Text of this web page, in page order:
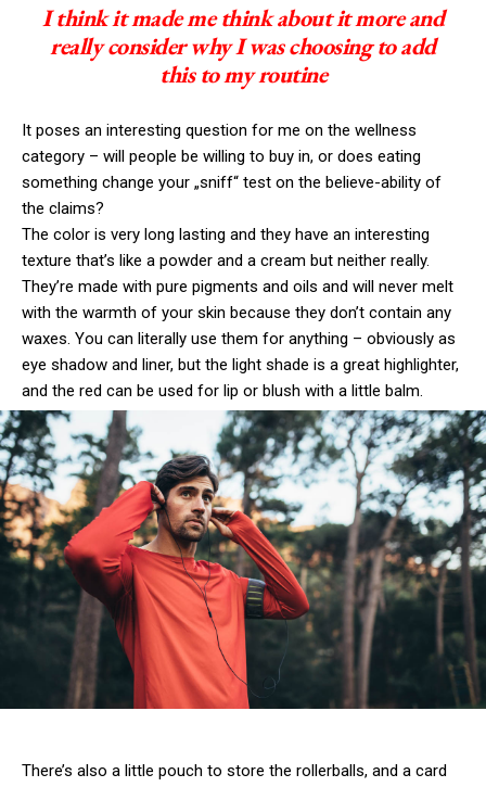
I think it made me think about it more and
really consider why I was choosing to add
this to my routine
It poses an interesting question for me on the wellness
category – will people be willing to buy in, or does eating
something change your „sniff“ test on the believe-ability of
the claims?
The color is very long lasting and they have an interesting
texture that’s like a powder and a cream but neither really.
They’re made with pure pigments and oils and will never melt
with the warmth of your skin because they don’t contain any
waxes. You can literally use them for anything – obviously as
eye shadow and liner, but the light shade is a great highlighter,
and the red can be used for lip or blush with a little balm.
There’s also a little pouch to store the rollerballs, and a card